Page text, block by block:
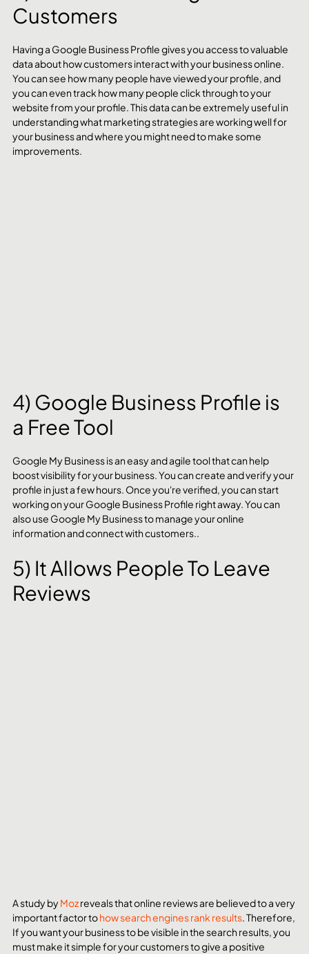
Customers
Having a Google Business Profile gives you access to valuable
data about how customers interact with your business online.
You can see how many people have viewed your profile, and
you can even track how many people click through to your
website from your profile. This data can be extremely useful in
understanding what marketing strategies are working well for
your business and where you might need to make some
improvements.
4) Google Business Profile is
a Free Tool
Google My Business is an easy and agile tool that can help
boost visibility for your business. You can create and verify your
profile in just a few hours. Once you're verified, you can start
working on your Google Business Profile right away. You can
also use Google My Business to manage your online
information and connect with customers..
5) It Allows People To Leave
Reviews
A study by Moz reveals that online reviews are believed to a very
important factor to how search engines rank results. Therefore,
If you want your business to be visible in the search results, you
must make it simple for your customers to give a positive